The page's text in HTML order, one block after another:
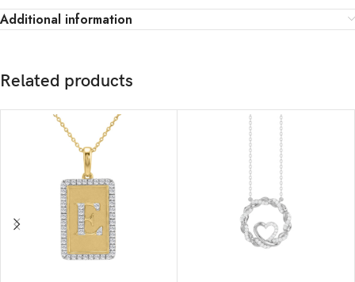
Additional information
Related products